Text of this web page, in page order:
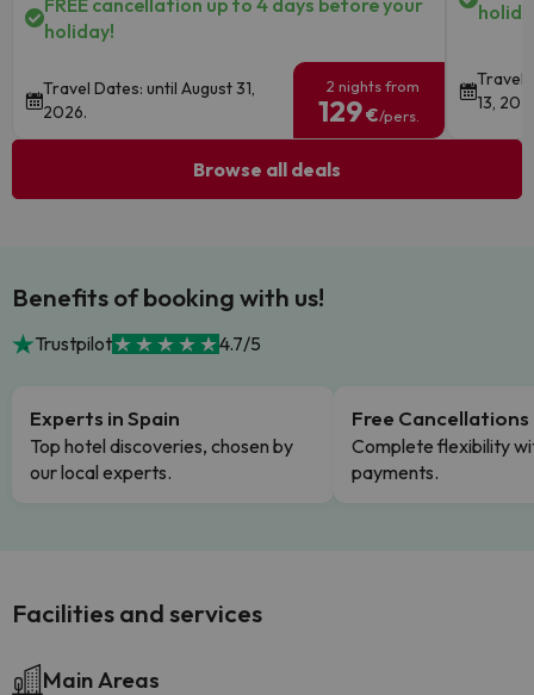
FREE cancellation up to 4 days before your
holiday!
Travel Dates: until August 31,
2026.
2 nights from
129€/pers.
Travel
13,
Browse all deals
Benefits of booking with us!
Trustpilot 4.7/5
Experts in Spain
Top hotel discoveries, chosen by
our local experts.
Free Cancellations
Complete flexibility
payments.
Facilities and services
Main Areas